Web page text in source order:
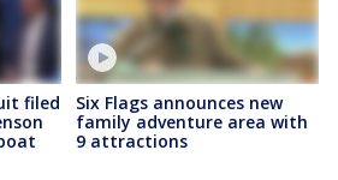
filed
Six Flags announces new
family adventure area with
9 attractions